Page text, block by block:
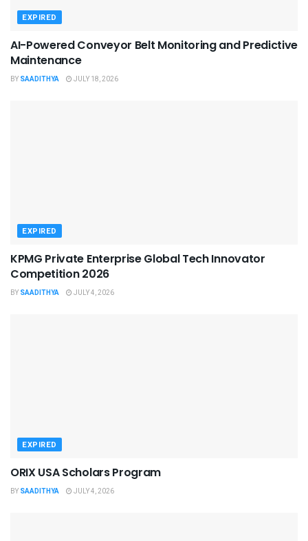
EXPIRED
AI-Powered Conveyor Belt Monitoring and Predictive
Maintenance
BY SAADITHYA JULY 18, 2026
EXPIRED
KPMG Private Enterprise Global Tech Innovator
Competition 2026
BY SAADITHYA JULY 4, 2026
EXPIRED
ORIX USA Scholars Program
BY SAADITHYA JULY 4, 2026